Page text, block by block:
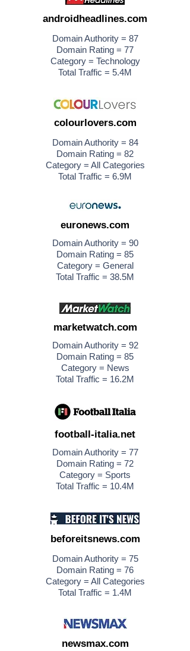
androidheadlines.com
Domain Authority = 87
Domain Rating = 77
Category = Technology
Total Traffic = 5.4M
colourlovers.com
Domain Authority = 84
Domain Rating = 82
Category = All Categories
Total Traffic = 6.9M
euronews.com
Domain Authority = 90
Domain Rating = 85
Category = General
Total Traffic = 38.5M
marketwatch.com
Domain Authority = 92
Domain Rating = 85
Category = News
Total Traffic = 16.2M
football-italia.net
Domain Authority = 77
Domain Rating = 72
Category = Sports
Total Traffic = 10.4M
beforeitsnews.com
Domain Authority = 75
Domain Rating = 76
Category = All Categories
Total Traffic = 1.4M
newsmax.com